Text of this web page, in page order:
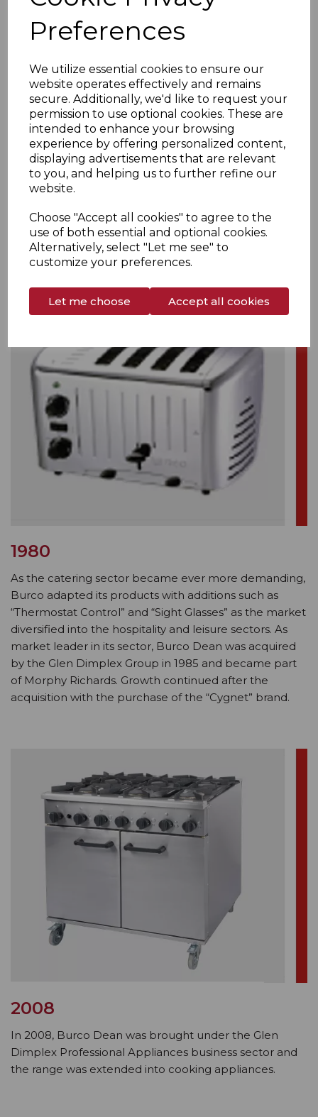
Preferences
We utilize essential cookies to ensure our
website operates effectively and remains
secure. Additionally, we'd like to request your
permission to use optional cookies. These are
intended to enhance your browsing
experience by offering personalized content,
displaying advertisements that are relevant
to you, and helping us to further refine our
website.
Choose "Accept all cookies" to agree to the
use of both essential and optional cookies.
Alternatively, select "Let me see" to
customize your preferences.
Let me choose Accept all cookies
1970
Production extended into a new sector of catering
boilers during the early 1970s.
1980
As the catering sector became ever more demanding,
Burco adapted its products with additions such as
“Thermostat Control” and “Sight Glasses” as the market
diversified into the hospitality and leisure sectors. As
market leader in its sector, Burco Dean was acquired
by the Glen Dimplex Group in 1985 and became part
of Morphy Richards. Growth continued after the
acquisition with the purchase of the “Cygnet” brand.
2008
In 2008, Burco Dean was brought under the Glen
Dimplex Professional Appliances business sector and
the range was extended into cooking appliances.